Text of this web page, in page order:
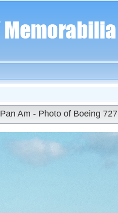
Pan Am - Photo of Boeing